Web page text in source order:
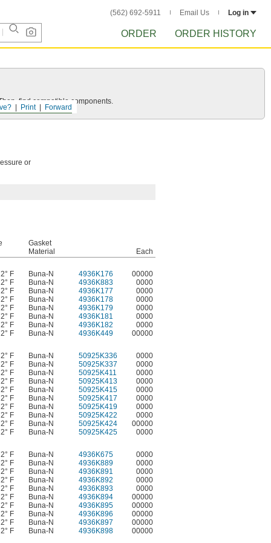
(562) 692-5911 Email Us Log in
ORDER ORDER HISTORY
Forward
Print
find compatible components.
or
Gasket
Material
Each
F Buna-N 4936K176
00000
F
Buna-N 4936K883
0000
F
Buna-N 4936K177
0000
F
Buna-N 4936K178
0000
F
Buna-N 4936K179
0000
F
Buna-N 4936K181
0000
F
Buna-N 4936K182
0000
F
Buna-N 4936K449 00000
F Buna-N 50925K336
0000
F
Buna-N 50925K337
0000
F
Buna-N 50925K411
0000
F
Buna-N 50925K413
0000
F
Buna-N 50925K415
0000
F
Buna-N 50925K417
0000
F
Buna-N 50925K419
0000
F
Buna-N 50925K422
0000
F
Buna-N 50925K424
00000
F
Buna-N 50925K425 0000
F Buna-N 4936K675
0000
F
Buna-N 4936K889
0000
F
Buna-N 4936K891
0000
F
Buna-N 4936K892
0000
F
Buna-N 4936K893
0000
F
Buna-N 4936K894
00000
F
Buna-N 4936K895
00000
F
Buna-N 4936K896
00000
F
Buna-N 4936K897
00000
F
Buna-N 4936K898 00000